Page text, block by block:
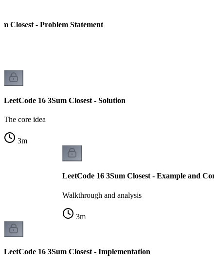
Closest - Problem Statement
LeetCode 16 3Sum Closest - Solution
The core idea
3m
LeetCode 16 3Sum Closest - Example and
Walkthrough and analysis
3m
LeetCode 16 3Sum Closest - Implementation